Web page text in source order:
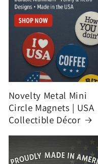
Novelty Metal Mini
Circle Magnets | USA
Collectible Décor